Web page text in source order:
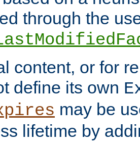
through the
content, or for
define its own
may be
lifetime by